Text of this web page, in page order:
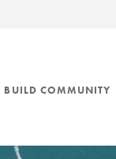
BUILD COMMUNITY